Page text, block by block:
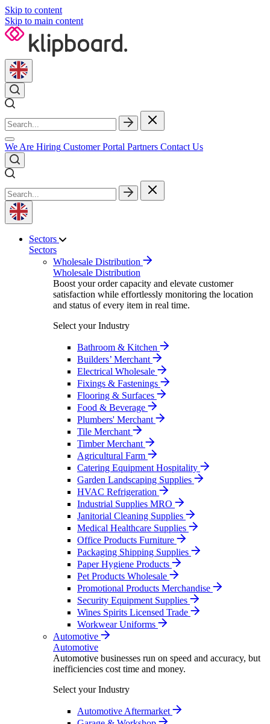
Skip to content
Skip to main content
We Are Hiring Customer Portal Partners Contact Us
Sectors
Sectors
Wholesale Distribution
Wholesale Distribution
Boost your order capacity and elevate customer
satisfaction while effortlessly monitoring the location
and status of every item in real time.
Select your Industry
Bathroom & Kitchen
Builders’ Merchant
Electrical Wholesale
Fixings & Fastenings
Flooring & Surfaces
Food & Beverage
Plumbers' Merchant
Tile Merchant
Timber Merchant
Agricultural Farm
Catering Equipment Hospitality
Garden Landscaping Supplies
HVAC Refrigeration
Industrial Supplies MRO
Janitorial Cleaning Supplies
Medical Healthcare Supplies
Office Products Furniture
Packaging Shipping Supplies
Paper Hygiene Products
Pet Products Wholesale
Promotional Products Merchandise
Security Equipment Supplies
Wines Spirits Licensed Trade
Workwear Uniforms
Automotive
Automotive
Automotive businesses run on speed and accuracy, but
inefficiencies cost time and money.
Select your Industry
Automotive Aftermarket